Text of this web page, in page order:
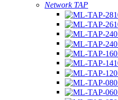
Network TAP